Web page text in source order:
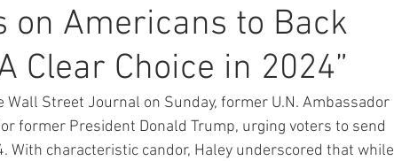
on Americans to Back
Clear Choice in 2024”
Street Journal on Sunday, former U.N. Ambassador
former President Donald Trump, urging voters to send
With characteristic candor, Haley underscored that while